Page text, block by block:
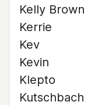
Kelly Brown
Kerrie
Kev
Kevin
Klepto
Kutschbach